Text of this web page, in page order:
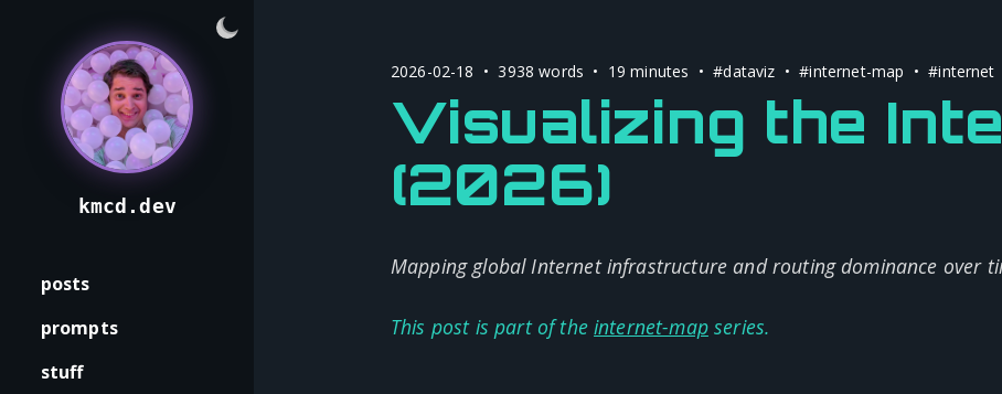
kmcd.dev
posts
prompts
stuff
2026-02-18 • 3938 words • 19 minutes •#dataviz •#internet-map •#internet
Visualizing the
(2026)
Mapping global Internet infrastructure and routing dominance over
This post is part of theinternet-mapseries.